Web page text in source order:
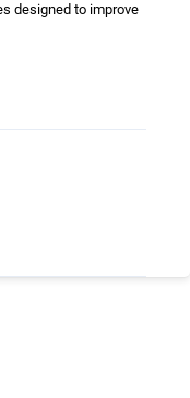
designed to improve